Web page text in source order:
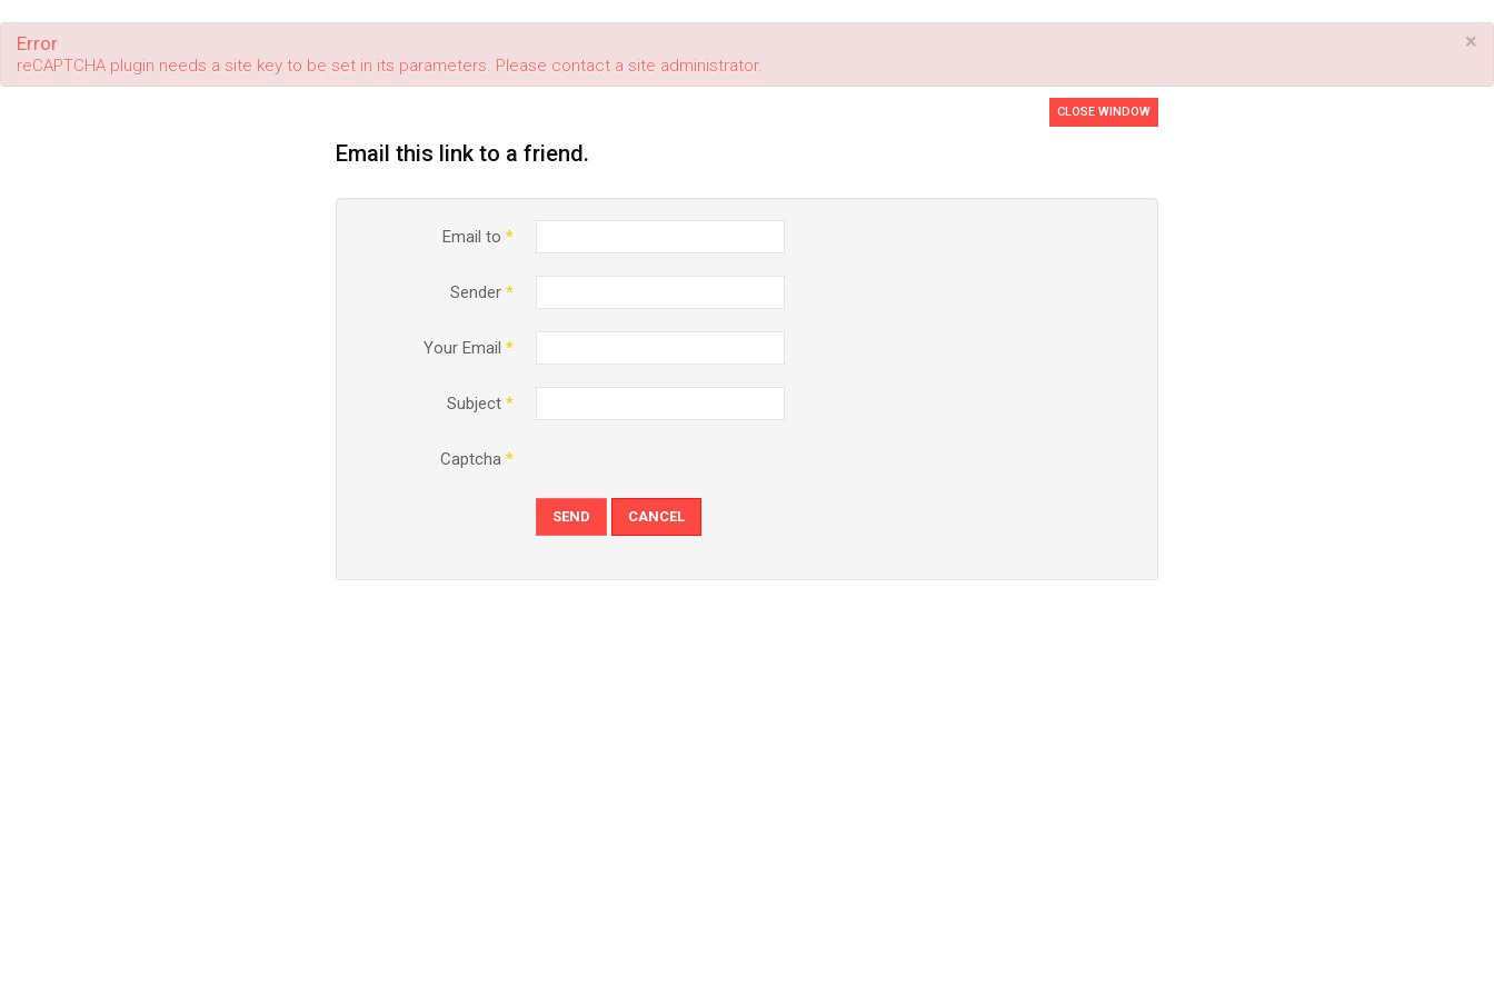
×
Error
reCAPTCHA plugin needs a site key to be set in its parameters. Please contact a site administrator.
Email this link to a friend.
CLOSE WINDOW
Email to *
Sender *
Your Email *
Subject *
Captcha *
SEND CANCEL